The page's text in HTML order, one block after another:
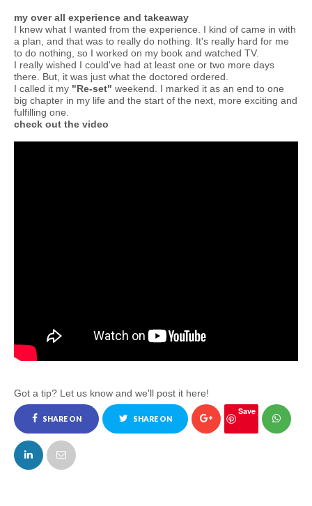
my over all experience and takeaway
I knew what I wanted from the experience. I kind of came in with
a plan, and that was to really do nothing. It's really hard for me
to do nothing, so I worked on my book and watched TV.
I really wished I could've had at least one or two more days
there. But, it was just what the doctored ordered.
I called it my "Re-set" weekend. I marked it as an end to one
big chapter in my life and the start of the next, more exciting and
fulfilling one.
check out the video
Got a tip? Let us know and we'll post it here!
SHARE ON
FACEBOOK
SHARE ON
Save